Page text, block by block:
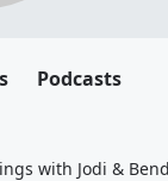
Podcasts
with Jodi &